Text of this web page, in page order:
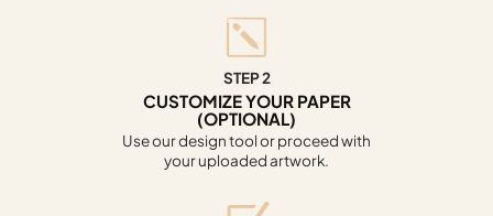
STEP 2
CUSTOMIZE YOUR PAPER
(OPTIONAL)
Use our design tool or proceed with
your uploaded artwork.